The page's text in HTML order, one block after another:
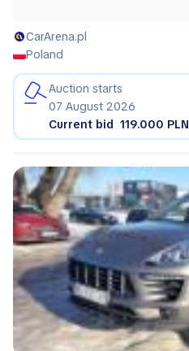
CarArena.pl
Poland
Auction starts
07 August 2026
Current bid 119.000 PLN